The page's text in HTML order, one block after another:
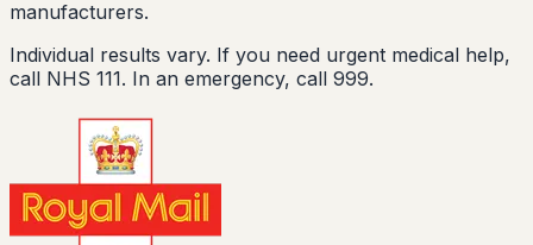
manufacturers.
Individual results vary. If you need urgent medical help,
call NHS 111. In an emergency, call 999.